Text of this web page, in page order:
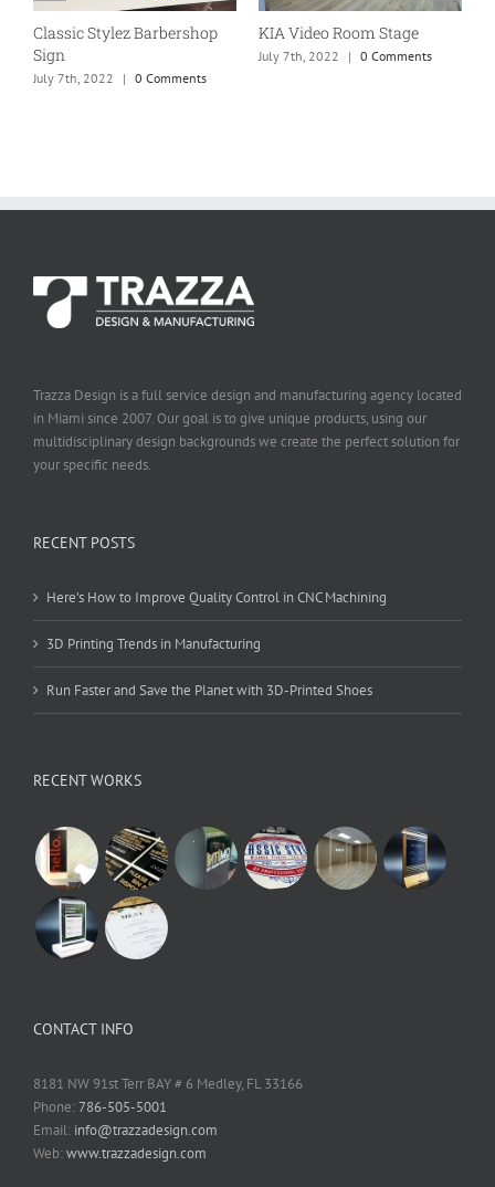
Classic Stylez Barbershop
Sign
July 7th, 2022 | 0 Comments
KIA Video Room Stage
July 7th, 2022 | 0 Comments
Trazza Design is a full service design and manufacturing agency located
in Miami since 2007. Our goal is to give unique products, using our
multidisciplinary design backgrounds we create the perfect solution for
your specific needs.
RECENT POSTS
Here’s How to Improve Quality Control in CNC Machining
3D Printing Trends in Manufacturing
Run Faster and Save the Planet with 3D-Printed Shoes
RECENT WORKS
CONTACT INFO
8181 NW 91st Terr BAY # 6 Medley, FL 33166
Phone:786-505-5001
Email: info@trazzadesign.com
Web:www.trazzadesign.com